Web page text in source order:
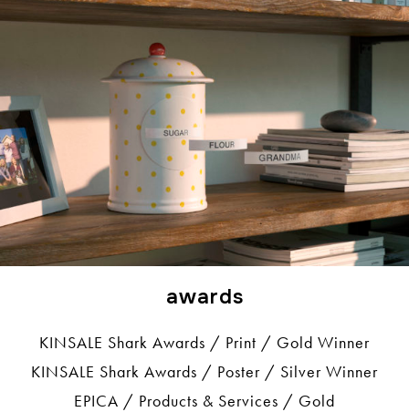
awards
KINSALE Shark Awards / Print / Gold Winner
KINSALE Shark Awards / Poster / Silver Winner
EPICA / Products & Services / Gold